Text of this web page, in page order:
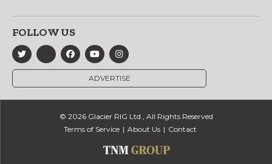
FOLLOW US
ADVERTISE
© 2026 Glacier RIG Ltd., All Rights Reserved
Terms of Service
About Us Contact